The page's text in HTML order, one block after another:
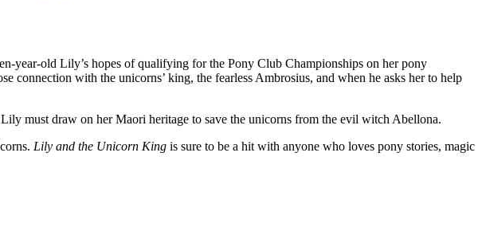
year-old Lily’s hopes of qualifying for the Pony Club Championships on her pony
connection with the unicorns’ king, the fearless Ambrosius, and when he asks her to help
must draw on her Maori heritage to save the unicorns from the evil witch Abellona.
Lily and the Unicorn King is sure to be a hit with anyone who loves pony stories, magic